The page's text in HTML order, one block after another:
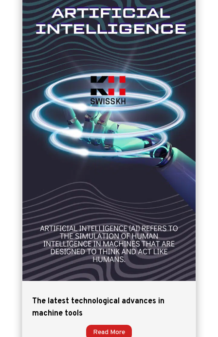
The latest technological advances in
machine tools
Read More